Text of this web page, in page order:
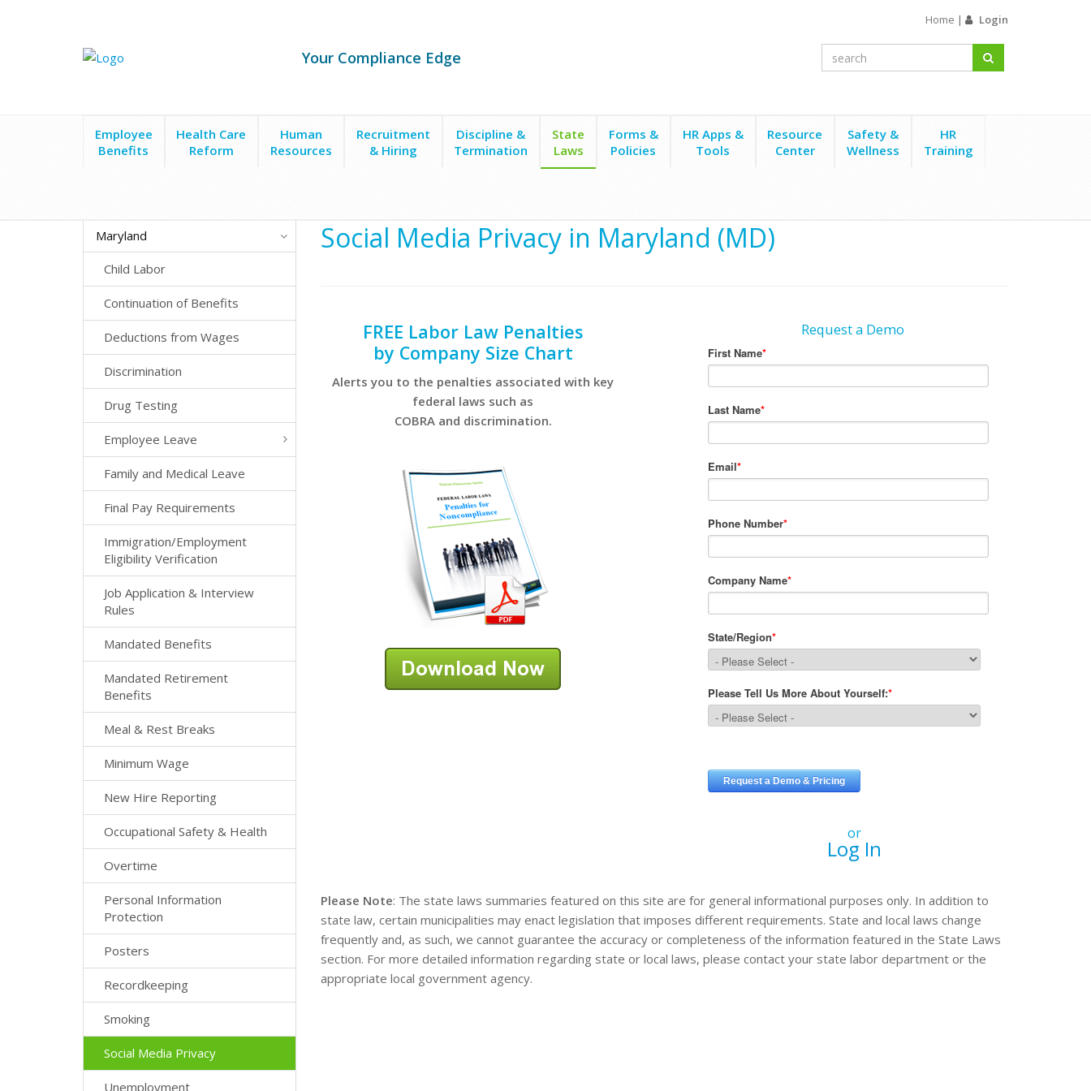
Home | Login
Your Compliance Edge
Employee
Benefits
Health Care
Reform
Human
Resources
Recruitment
& Hiring
Discipline &
Termination
State
Laws
Forms &
Policies
HR Apps &
Tools
Resource
Center
Safety &
Wellness
HR
Training
Maryland
Child Labor
Continuation of Benefits
Deductions from Wages
Discrimination
Drug Testing
Employee Leave
Family and Medical Leave
Final Pay Requirements
Immigration/Employment
Eligibility Verification
Job Application & Interview
Rules
Mandated Benefits
Mandated Retirement
Benefits
Meal & Rest Breaks
Minimum Wage
New Hire Reporting
Occupational Safety & Health
Overtime
Personal Information
Protection
Posters
Recordkeeping
Smoking
Social Media Privacy
Unemployment
Social Media Privacy in Maryland (MD)
FREE Labor Law Penalties
by Company Size Chart
Alerts you to the penalties associated with key
federal laws such as
COBRA and discrimination.
Request a Demo
or
Log In
Please Note: The state laws summaries featured on this site are for general informational purposes only. In addition to
state law, certain municipalities may enact legislation that imposes different requirements. State and local laws change
frequently and, as such, we cannot guarantee the accuracy or completeness of the information featured in the State Laws
section. For more detailed information regarding state or local laws, please contact your state labor department or the
appropriate local government agency.